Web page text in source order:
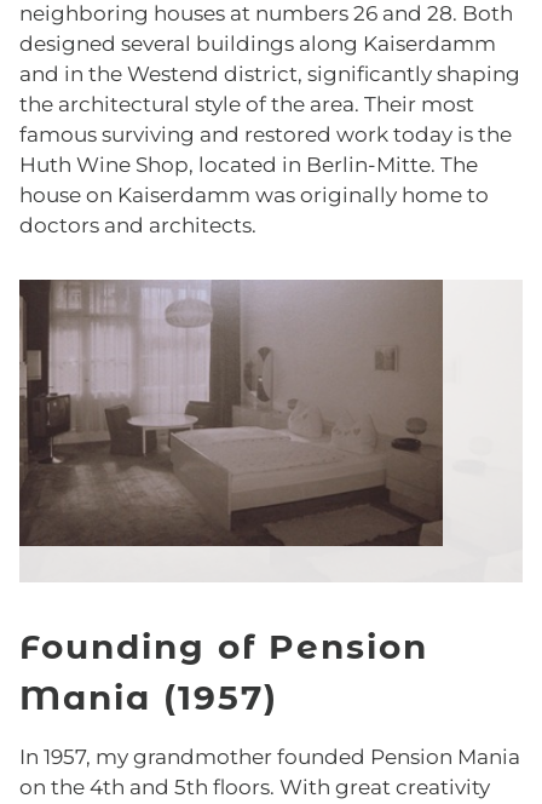
neighboring houses at numbers 26 and 28. Both
designed several buildings along Kaiserdamm
and in the Westend district, significantly shaping
the architectural style of the area. Their most
famous surviving and restored work today is the
Huth Wine Shop, located in Berlin-Mitte. The
house on Kaiserdamm was originally home to
doctors and architects.
Founding of Pension
Mania (1957)
In 1957, my grandmother founded Pension Mania
on the 4th and 5th floors. With great creativity